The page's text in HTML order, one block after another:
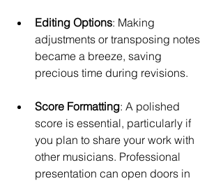
Editing Options: Making
adjustments or transposing notes
became a breeze, saving
precious time during revisions.
Score Formatting: A polished
score is essential, particularly if
you plan to share your work with
other musicians. Professional
presentation can open doors in